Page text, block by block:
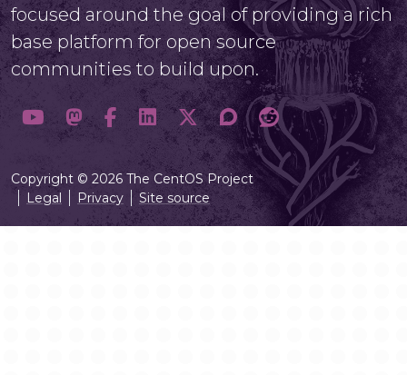
focused around the goal of providing a rich
base platform for open source
communities to build upon.
Copyright © 2026 The CentOS Project
Legal
Privacy Site source